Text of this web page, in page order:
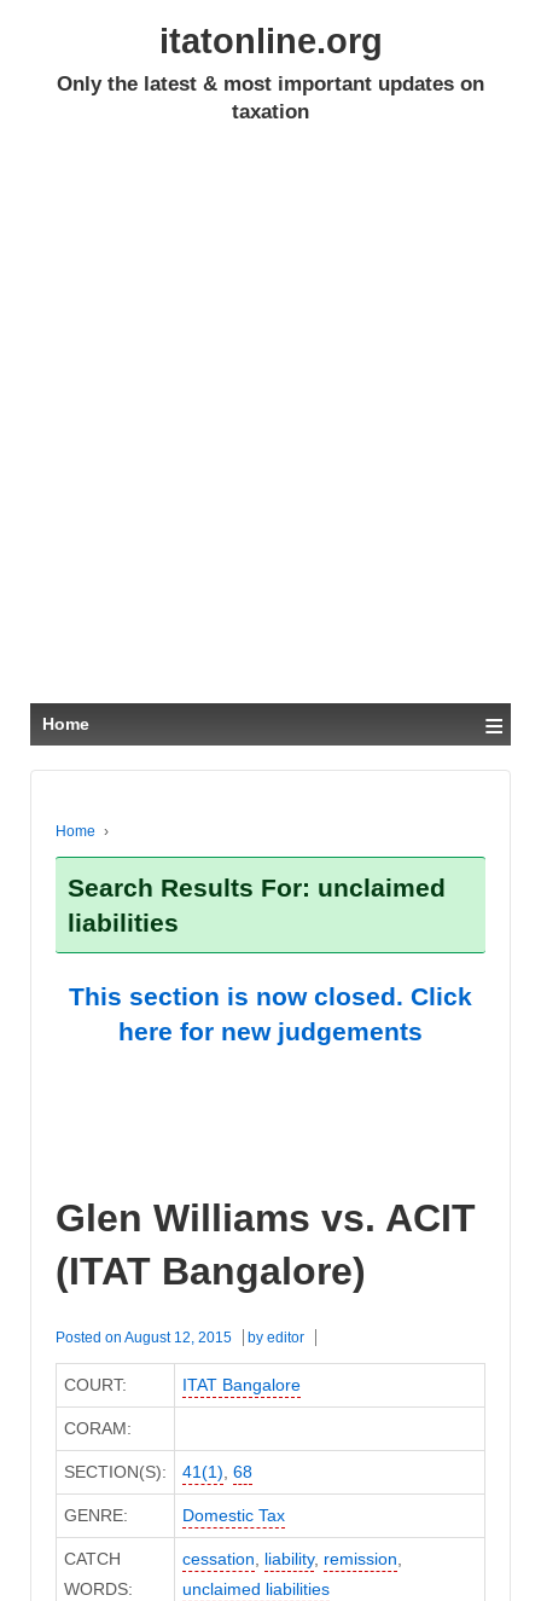
itatonline.org
Only the latest & most important updates on
taxation
Home ≡
Home ›
Search Results For: unclaimed
liabilities
This section is now closed. Click
here for new judgements
Glen Williams vs. ACIT
(ITAT Bangalore)
Posted on August 12, 2015 by editor
COURT: ITAT Bangalore
CORAM:
SECTION(S): 41(1), 68
GENRE: Domestic Tax
CATCH
WORDS:
cessation, liability, remission,
unclaimed liabilities